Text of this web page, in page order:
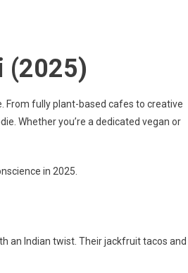
(2025)
From fully plant-based cafes to creative
Whether you’re a dedicated vegan or
in 2025.
an Indian twist. Their jackfruit tacos and